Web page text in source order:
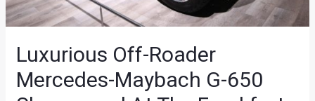
Luxurious Off-Roader
Mercedes-Maybach G-650